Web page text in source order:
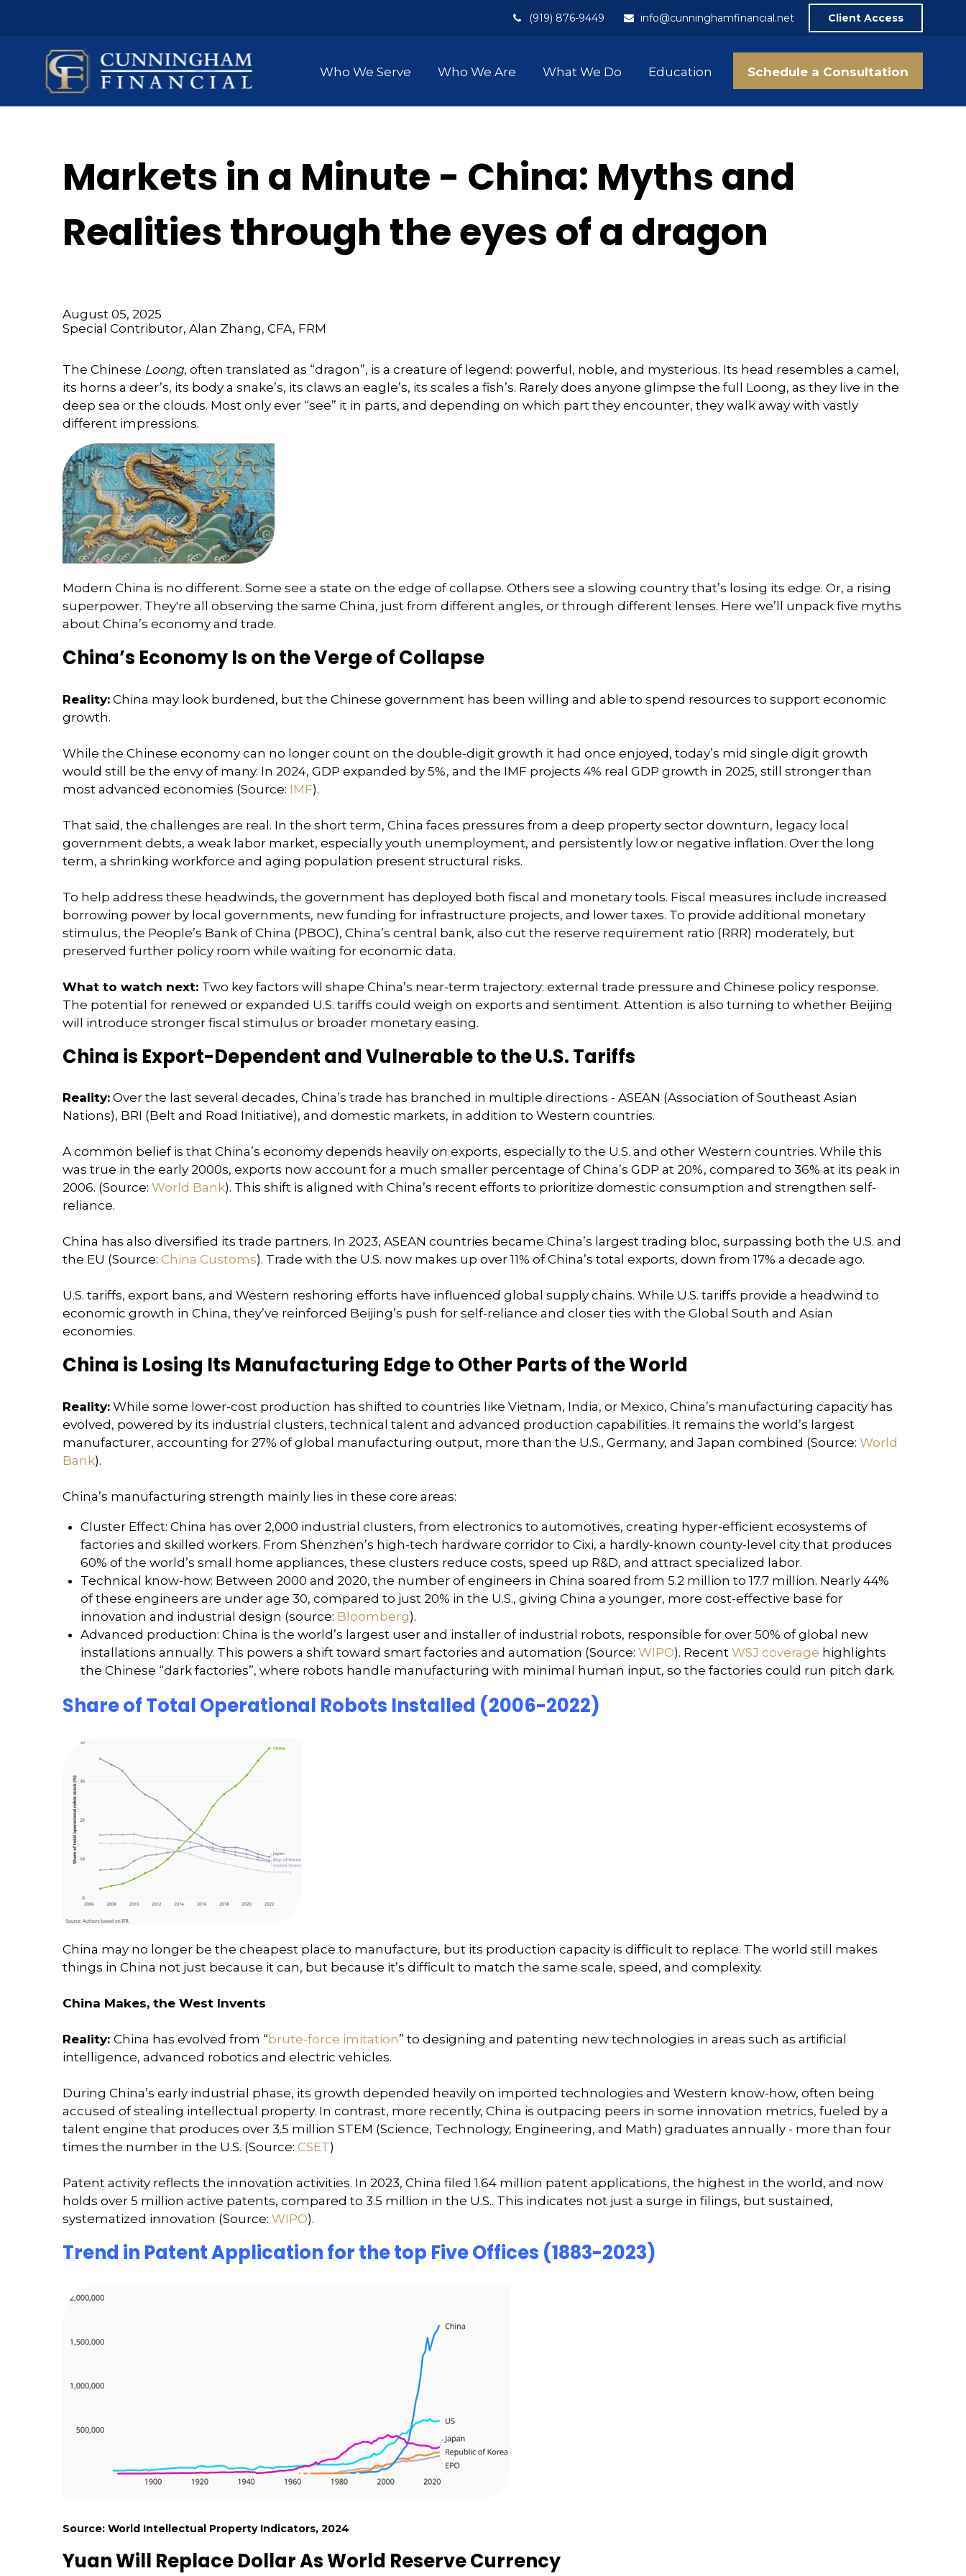
(919) 876-9449 info@cunninghamfinancial.net Client Access
Who We Serve Who We Are What We Do Education Schedule a Consultation
Markets in a Minute - China: Myths and
Realities through the eyes of a dragon
August 05, 2025
Special Contributor, Alan Zhang, CFA, FRM
The Chinese Loong, often translated as “dragon”, is a creature of legend: powerful, noble, and mysterious. Its head resembles a camel,
its horns a deer’s, its body a snake’s, its claws an eagle’s, its scales a fish’s. Rarely does anyone glimpse the full Loong, as they live in the
deep sea or the clouds. Most only ever “see” it in parts, and depending on which part they encounter, they walk away with vastly
different impressions.
Modern China is no different. Some see a state on the edge of collapse. Others see a slowing country that’s losing its edge. Or, a rising
superpower. They're all observing the same China, just from different angles, or through different lenses. Here we’ll unpack five myths
about China’s economy and trade.
China’s Economy Is on the Verge of Collapse
Reality: China may look burdened, but the Chinese government has been willing and able to spend resources to support economic
growth.
While the Chinese economy can no longer count on the double-digit growth it had once enjoyed, today’s mid single digit growth
would still be the envy of many. In 2024, GDP expanded by 5%, and the IMF projects 4% real GDP growth in 2025, still stronger than
most advanced economies (Source: IMF).
That said, the challenges are real. In the short term, China faces pressures from a deep property sector downturn, legacy local
government debts, a weak labor market, especially youth unemployment, and persistently low or negative inflation. Over the long
term, a shrinking workforce and aging population present structural risks.
To help address these headwinds, the government has deployed both fiscal and monetary tools. Fiscal measures include increased
borrowing power by local governments, new funding for infrastructure projects, and lower taxes. To provide additional monetary
stimulus, the People’s Bank of China (PBOC), China’s central bank, also cut the reserve requirement ratio (RRR) moderately, but
preserved further policy room while waiting for economic data.
What to watch next: Two key factors will shape China’s near-term trajectory: external trade pressure and Chinese policy response.
The potential for renewed or expanded U.S. tariffs could weigh on exports and sentiment. Attention is also turning to whether Beijing
will introduce stronger fiscal stimulus or broader monetary easing.
China is Export-Dependent and Vulnerable to the U.S. Tariffs
Reality: Over the last several decades, China’s trade has branched in multiple directions - ASEAN (Association of Southeast Asian
Nations), BRI (Belt and Road Initiative), and domestic markets, in addition to Western countries.
A common belief is that China’s economy depends heavily on exports, especially to the U.S. and other Western countries. While this
was true in the early 2000s, exports now account for a much smaller percentage of China’s GDP at 20%, compared to 36% at its peak in
2006. (Source: World Bank). This shift is aligned with China’s recent efforts to prioritize domestic consumption and strengthen self-
reliance.
China has also diversified its trade partners. In 2023, ASEAN countries became China’s largest trading bloc, surpassing both the U.S. and
the EU (Source: China Customs). Trade with the U.S. now makes up over 11% of China’s total exports, down from 17% a decade ago.
U.S. tariffs, export bans, and Western reshoring efforts have influenced global supply chains. While U.S. tariffs provide a headwind to
economic growth in China, they’ve reinforced Beijing’s push for self-reliance and closer ties with the Global South and Asian
economies.
China is Losing Its Manufacturing Edge to Other Parts of the World
Reality: While some lower-cost production has shifted to countries like Vietnam, India, or Mexico, China’s manufacturing capacity has
evolved, powered by its industrial clusters, technical talent and advanced production capabilities. It remains the world’s largest
manufacturer, accounting for 27% of global manufacturing output, more than the U.S., Germany, and Japan combined (Source: World
Bank).
China’s manufacturing strength mainly lies in these core areas:
Cluster Effect: China has over 2,000 industrial clusters, from electronics to automotives, creating hyper-efficient ecosystems of
factories and skilled workers. From Shenzhen’s high-tech hardware corridor to Cixi, a hardly-known county-level city that produces
60% of the world’s small home appliances, these clusters reduce costs, speed up R&D, and attract specialized labor.
Technical know-how: Between 2000 and 2020, the number of engineers in China soared from 5.2 million to 17.7 million. Nearly 44%
of these engineers are under age 30, compared to just 20% in the U.S., giving China a younger, more cost-effective base for
innovation and industrial design (source: Bloomberg).
Advanced production: China is the world’s largest user and installer of industrial robots, responsible for over 50% of global new
installations annually. This powers a shift toward smart factories and automation (Source: WIPO). Recent WSJ coverage highlights
the Chinese “dark factories”, where robots handle manufacturing with minimal human input, so the factories could run pitch dark.
Share of Total Operational Robots Installed (2006-2022)
China may no longer be the cheapest place to manufacture, but its production capacity is difficult to replace. The world still makes
things in China not just because it can, but because it’s difficult to match the same scale, speed, and complexity.
China Makes, the West Invents
Reality: China has evolved from “brute-force imitation” to designing and patenting new technologies in areas such as artificial
intelligence, advanced robotics and electric vehicles.
During China’s early industrial phase, its growth depended heavily on imported technologies and Western know-how, often being
accused of stealing intellectual property. In contrast, more recently, China is outpacing peers in some innovation metrics, fueled by a
talent engine that produces over 3.5 million STEM (Science, Technology, Engineering, and Math) graduates annually - more than four
times the number in the U.S. (Source: CSET)
Patent activity reflects the innovation activities. In 2023, China filed 1.64 million patent applications, the highest in the world, and now
holds over 5 million active patents, compared to 3.5 million in the U.S.. This indicates not just a surge in filings, but sustained,
systematized innovation (Source: WIPO).
Trend in Patent Application for the top Five Offices (1883-2023)
Source: World Intellectual Property Indicators, 2024
Yuan Will Replace Dollar As World Reserve Currency